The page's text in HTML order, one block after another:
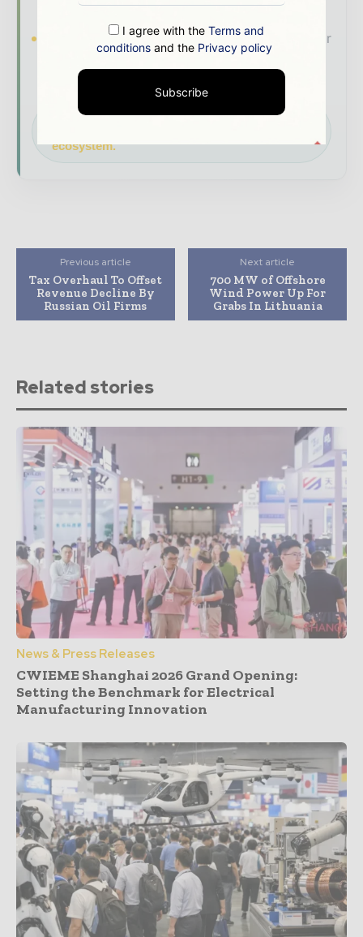
value chain.
Brand Authority & Credibility
Position your
company as a thought leader through expert
commentary, interviews, and special features.
Download the Media Pack to activate your
ecosystem.
Previous article
Tax Overhaul To Offset
Revenue Decline By
Russian Oil Firms
Next article
700 MW of Offshore
Wind Power Up For
Grabs In Lithuania
Related stories
News & Press Releases
CWIEME Shanghai 2026 Grand Opening:
Setting the Benchmark for Electrical
Manufacturing Innovation
I agree with theTerms and
conditions and the Privacy policy
Subscribe